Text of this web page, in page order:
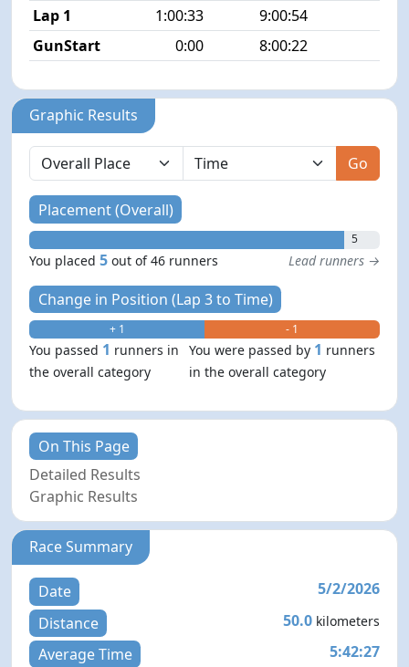
Lap 1
1:00:33 9:00:54
GunStart
0:00 8:00:22
Graphic Results
Go
Placement (Overall)
5
You placed5 out of 46 runners Lead runners →
Change in Position (Lap 3 to Time)
+ 1 - 1
You passed 1 runners in
the overall category
You were passed by 1 runners
in the overall category
On This Page
Detailed Results
Graphic Results
Race Summary
Date
5/2/2026
Distance
50.0 kilometers
Average Time 5:42:27